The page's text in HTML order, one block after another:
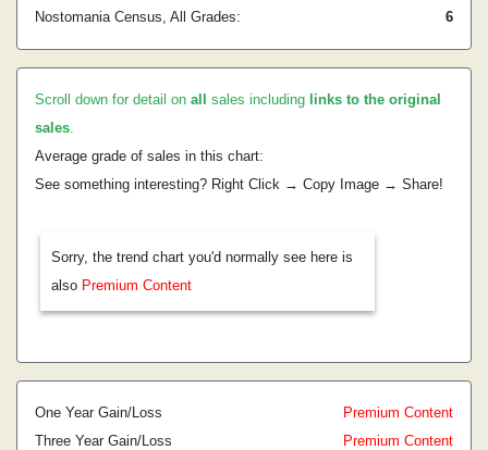
Nostomania Census, All Grades:
6
Scroll down for detail on all sales including links to the original
sales.
Average grade of sales in this chart:
See something interesting? Right Click → Copy Image → Share!
Sorry, the trend chart you'd normally see here is
also Premium Content
One Year Gain/Loss
Premium Content
Three Year Gain/Loss
Premium Content